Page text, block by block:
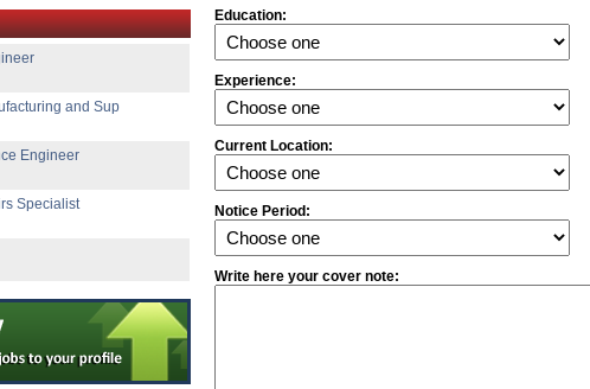
and Sup
Engineer
Specialist
- Remote
Education:
Experience:
Current Location:
Notice Period:
Write here your cover note: